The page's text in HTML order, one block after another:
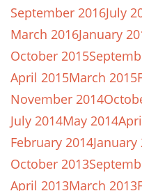
September 2016July
March 2016January
October 2015
April 2015March 2015
November 2014
July 2014May 2014
February 2014January
October 2013
April 2013March 2013